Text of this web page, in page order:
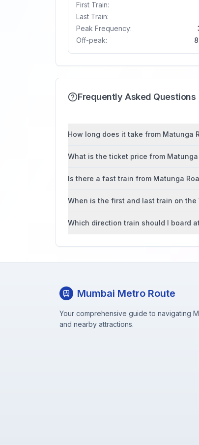
First Train:
Last Train:
Peak Frequency:
Off-peak:
Frequently Asked Questions
How long does it take from Matunga
What is the ticket price from
Is there a fast train from Matunga
When is the first and last train on the
Which direction train should I board
Mumbai Metro Route
Your comprehensive guide to navigating
and nearby attractions.